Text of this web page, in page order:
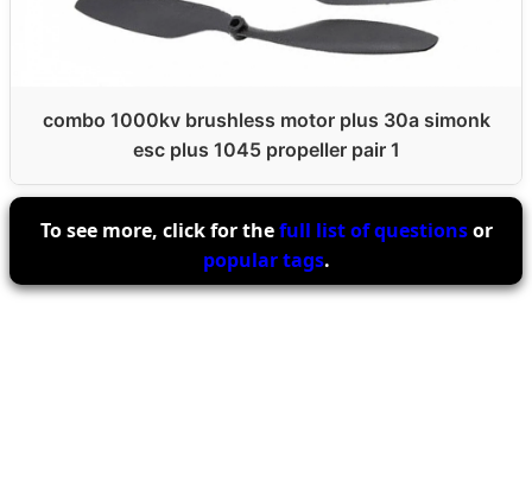
combo 1000kv brushless motor plus 30a simonk
esc plus 1045 propeller pair 1
To see more, click for thefull list of questionsor
popular tags.